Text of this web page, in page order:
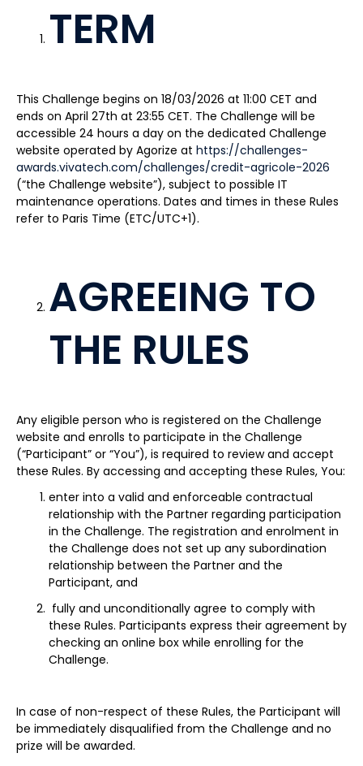
TERM
This Challenge begins on 18/03/2026 at 11:00 CET and
ends on April 27th at 23:55 CET. The Challenge will be
accessible 24 hours a day on the dedicated Challenge
website operated by Agorize at https://challenges-
awards.vivatech.com/challenges/credit-agricole-2026
(“the Challenge website”), subject to possible IT
maintenance operations. Dates and times in these Rules
refer to Paris Time (ETC/UTC+1).
AGREEING TO
THE RULES
Any eligible person who is registered on the Challenge
website and enrolls to participate in the Challenge
(“Participant” or “You”), is required to review and accept
these Rules. By accessing and accepting these Rules, You:
enter into a valid and enforceable contractual
relationship with the Partner regarding participation
in the Challenge. The registration and enrolment in
the Challenge does not set up any subordination
relationship between the Partner and the
Participant, and
fully and unconditionally agree to comply with
these Rules. Participants express their agreement by
checking an online box while enrolling for the
Challenge.
In case of non-respect of these Rules, the Participant will
be immediately disqualified from the Challenge and no
prize will be awarded.